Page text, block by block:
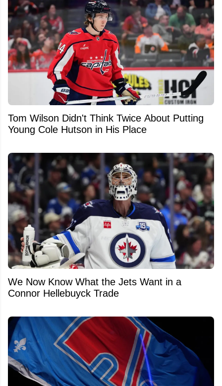
Tom Wilson Didn't Think Twice About Putting
Young Cole Hutson in His Place
We Now Know What the Jets Want in a
Connor Hellebuyck Trade